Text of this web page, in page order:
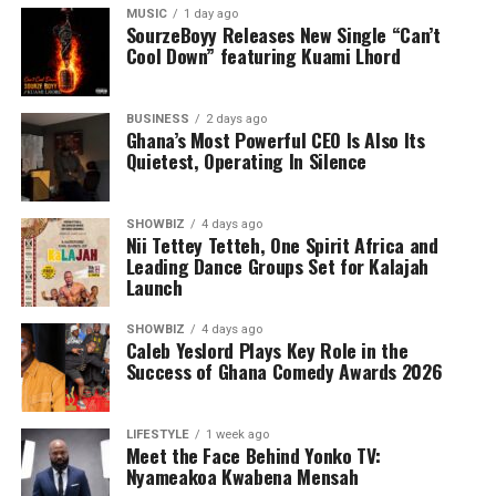
MUSIC 1 day ago
SourzeBoyy Releases New Single “Can’t
Cool Down” featuring Kuami Lhord
BUSINESS 2 days ago
Ghana’s Most Powerful CEO Is Also Its
Quietest, Operating In Silence
SHOWBIZ 4 days ago
Nii Tettey Tetteh, One Spirit Africa and
Leading Dance Groups Set for Kalajah
Launch
SHOWBIZ 4 days ago
Caleb Yeslord Plays Key Role in the
Success of Ghana Comedy Awards 2026
LIFESTYLE 1 week ago
Meet the Face Behind Yonko TV:
Nyameakoa Kwabena Mensah